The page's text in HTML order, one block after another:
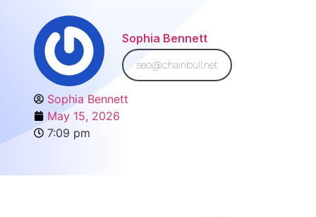
Sophia Bennett
seo@chainbull.net
Sophia Bennett
May 15, 2026
7:09 pm